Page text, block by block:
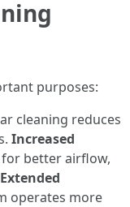
purposes:
cleaning reduces
Increased
for better airflow,
Extended
operates more